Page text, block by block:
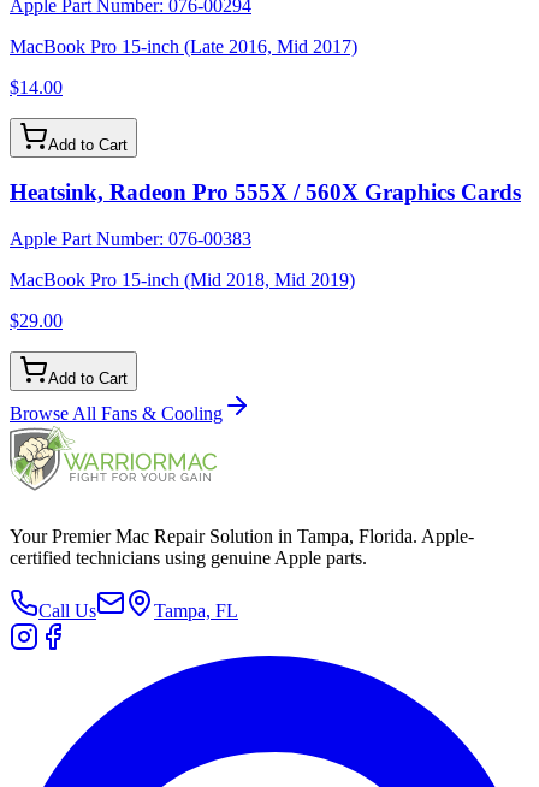
Apple Part Number: 076-00294
MacBook Pro 15-inch (Late 2016, Mid 2017)
$14.00
Add to Cart
Heatsink, Radeon Pro 555X / 560X Graphics Cards
Apple Part Number: 076-00383
MacBook Pro 15-inch (Mid 2018, Mid 2019)
$29.00
Add to Cart
Browse All Fans & Cooling
Your Premier Mac Repair Solution in Tampa, Florida. Apple-
certified technicians using genuine Apple parts.
Call Us Tampa, FL